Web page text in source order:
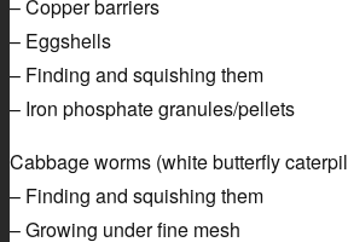
– Copper barriers
– Eggshells
– Finding and squishing them
– Iron phosphate granules/pellets
Cabbage worms (white butterfly
– Finding and squishing them
– Growing under fine mesh